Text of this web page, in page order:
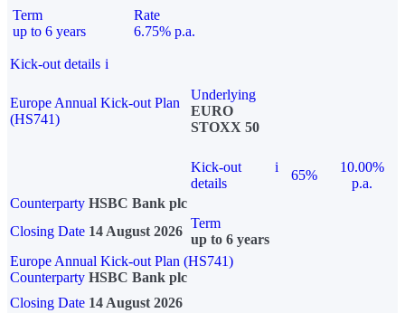
Term
up to 6 years
Rate
6.75% p.a.
Kick-out details i
Europe Annual Kick-out Plan
(HS741)
Underlying
EURO
STOXX 50
Kick-out
details
i
65%
10.00%
p.a.
Counterparty HSBC Bank plc
Closing Date 14 August 2026
Term
up to 6 years
Europe Annual Kick-out Plan (HS741)
Counterparty HSBC Bank plc
Closing Date 14 August 2026